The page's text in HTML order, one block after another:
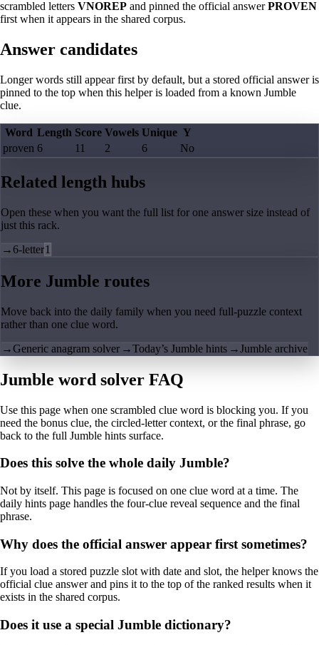
scrambled letters VNOREP and pinned the official answerPROVEN
first when it appears in the shared corpus.
Answer candidates
Longer words still appear first by default, but a stored official answer is
pinned to the top when this helper is loaded from a known Jumble
clue.
Word Length Score Vowels Unique Y
proven 6 11 2 6 No
Related length hubs
Open these when you want the full list for one answer size instead of
just this rack.
→6-letter1
More Jumble routes
Move back into the daily family when you need full-puzzle context
rather than one clue word.
→Generic anagram solver →Today’s Jumble hints →Jumble archive
Jumble word solver FAQ
Use this page when one scrambled clue word is blocking you. If you
need the bonus clue, the circled-letter context, or the final phrase, go
back to the full Jumble hints surface.
Does this solve the whole daily Jumble?
Not by itself. This page is focused on one clue word at a time. The
daily hints page handles the four-clue reveal sequence and the final
phrase.
Why does the official answer appear first sometimes?
If you load a stored puzzle slot with date and slot, the helper knows the
official clue answer and pins it to the top of the ranked results when it
exists in the shared corpus.
Does it use a special Jumble dictionary?